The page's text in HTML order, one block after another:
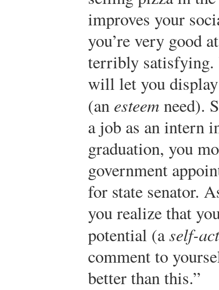
improves your
you’re very good
terribly satisfying.
will let you
(an esteemneed).
a job as an intern
graduation, you
government
for state senator.
you realize that
potential (aself-
comment to
better than this.”